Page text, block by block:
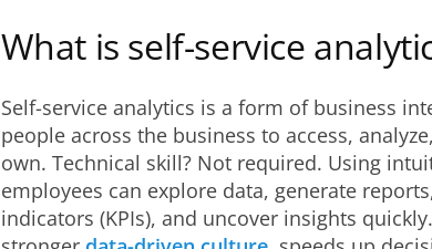
What is self-service
Self-service analytics is a form of business
people across the business to access,
own. Technical skill? Not required. Using
employees can explore data, generate
indicators (KPIs), and uncover insights